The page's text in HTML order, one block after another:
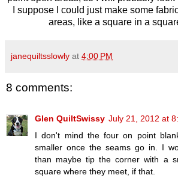
I suppose I could just make some
areas, like a square in a
janequiltsslowly at 4:00 PM
8 comments:
Glen QuiltSwissy July 21, 2012 at
I don't mind the four on point
smaller once the seams go in. I
than maybe tip the corner with a
square where they meet, if that.